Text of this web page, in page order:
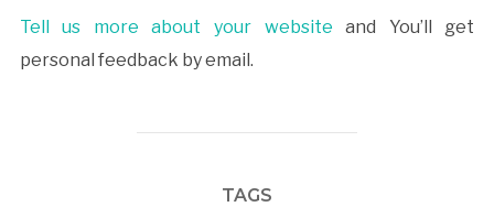
Tell us more about your website and You’ll get
personal feedback by email.
TAGS